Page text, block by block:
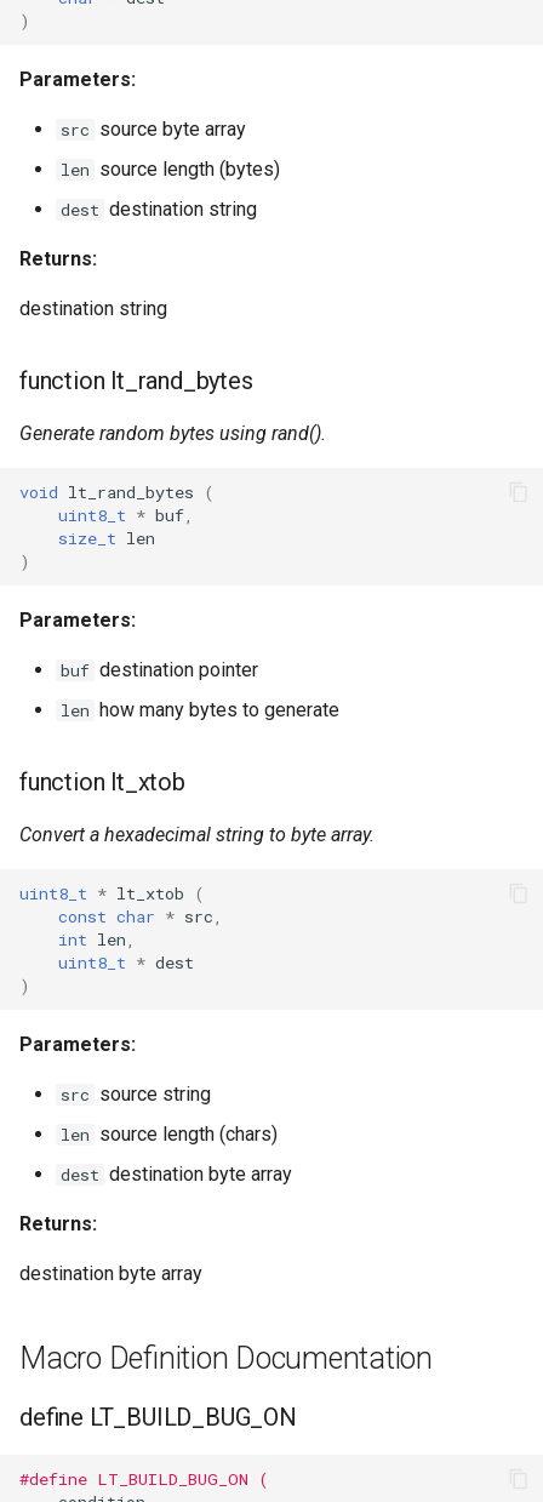
T1-U
WR3
WR3N
LSC LMA35 N
)
Parameters:
src source byte array
len source length (bytes)
dest destination string
Returns:
destination string
function lt_rand_bytes
Generate random bytes using rand().
void lt_rand_bytes
(
uint8_t * buf
size_t len
)
Parameters:
buf destination pointer
len how many bytes to generate
function lt_xtob
Convert a hexadecimal string to byte array.
uint8_t * lt_xtob
(
const char * src
int len
uint8_t * dest
)
Parameters:
src source string
len source length (chars)
dest destination byte array
Returns:
destination byte array
Macro Definition Documentation
define LT_BUILD_BUG_ON
#define LT_BUILD_BUG_ON (